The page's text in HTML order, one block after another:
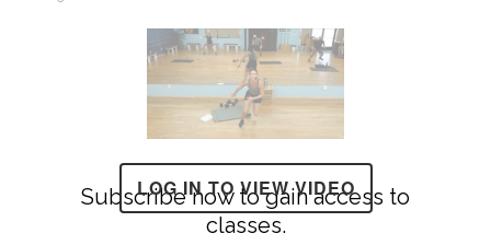
LOG IN TO VIEW VIDEO
Subscribe now to gain access to
classes.